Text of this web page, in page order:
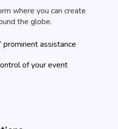
where you can create
the globe.
assistance
of your event